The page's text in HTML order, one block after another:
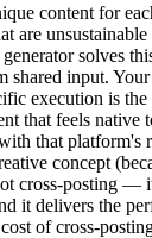
content for
are
solves
shared input.
execution is
that feels native
that platform's
concept
cross-posting —
it delivers the
of cross-